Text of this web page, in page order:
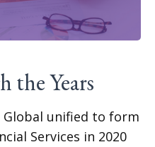
the Years
Global unified to form
Services in 2020